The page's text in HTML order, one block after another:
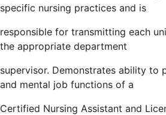
specific nursing practices and is
responsible for transmitting each
the appropriate department
supervisor. Demonstrates ability to
and mental job functions of a
Certified Nursing Assistant and